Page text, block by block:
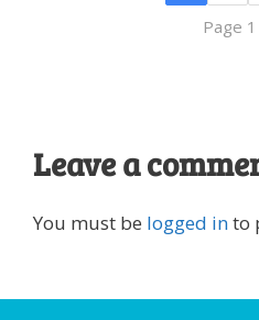
Page
Leave a
You must be logged into